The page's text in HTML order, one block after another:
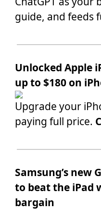
guide, and feeds
Unlocked Apple
up to $180 on
Upgrade your
paying full price.
Samsung’s new
to beat the iPad
bargain